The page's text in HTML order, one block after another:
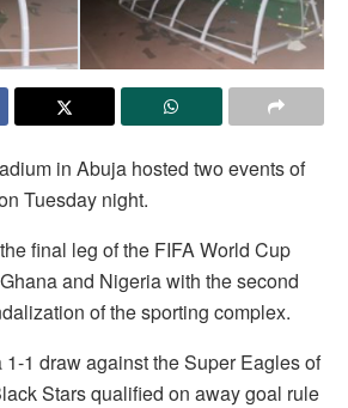
in Abuja hosted two events of
Tuesday night.
final leg of the FIFA World Cup
and Nigeria with the second
of the sporting complex.
1 draw against the Super Eagles of
Stars qualified on away goal rule